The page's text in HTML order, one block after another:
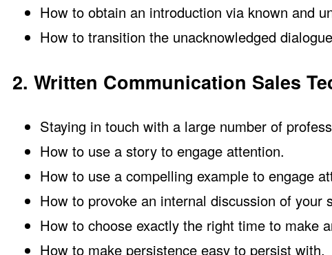
How to obtain an introduction via known and
How to transition the unacknowledged
2. Written Communication Sales
Staying in touch with a large number of
How to use a story to engage attention.
How to use a compelling example to engage
How to provoke an internal discussion of
How to choose exactly the right time to make
How to make persistence easy to persist with.